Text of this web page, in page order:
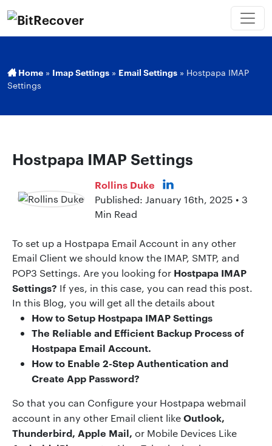
Home » Imap Settings » Email Settings » Hostpapa IMAP
Settings
Hostpapa IMAP Settings
Rollins Duke
Published: January 16th, 2025 • 3
Min Read
To set up a Hostpapa Email Account in any other
Email Client we should know the IMAP, SMTP, and
POP3 Settings. Are you looking for Hostpapa IMAP
Settings? If yes, in this case, you can read this post.
In this Blog, you will get all the details about
How to Setup Hostpapa IMAP Settings
The Reliable and Efficient Backup Process of
Hostpapa Email Account.
How to Enable 2-Step Authentication and
Create App Password?
So that you can Configure your Hostpapa webmail
account in any other Email client likeOutlook,
Thunderbird, Apple Mail, or Mobile Devices Like